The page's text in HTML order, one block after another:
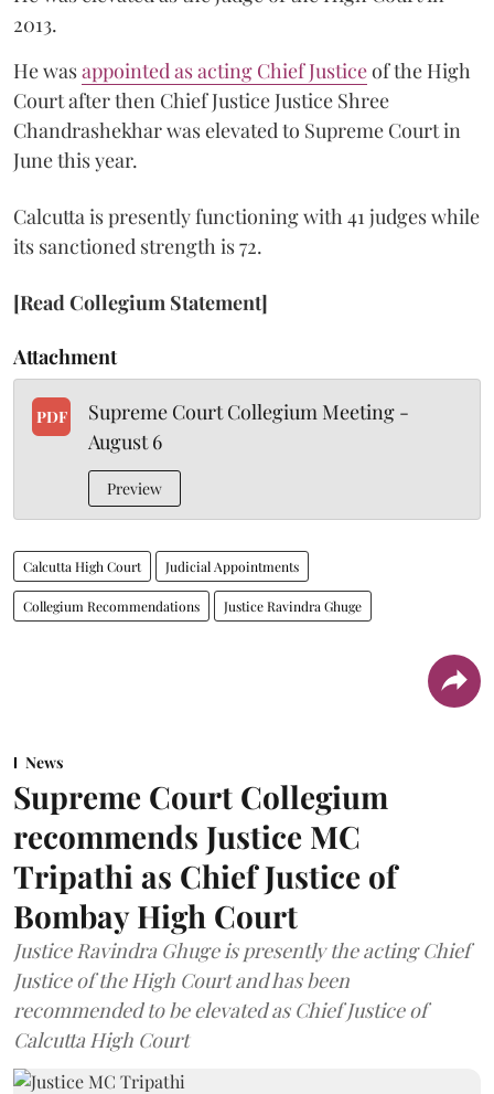
2013.
He wasappointed as acting Chief Justiceof the High
Court after then Chief Justice Justice Shree
Chandrashekhar was elevated to Supreme Court in
June this year.
Calcutta is presently functioning with 41 judges while
its sanctioned strength is 72.
[Read Collegium Statement]
Attachment
PDF
Supreme Court Collegium Meeting -
August 6
Preview
Calcutta High Court Judicial Appointments
Collegium Recommendations Justice Ravindra Ghuge
News
Supreme Court Collegium
recommends Justice MC
Tripathi as Chief Justice of
Bombay High Court
Justice Ravindra Ghuge is presently the acting Chief
Justice of the High Court and has been
recommended to be elevated as Chief Justice of
Calcutta High Court